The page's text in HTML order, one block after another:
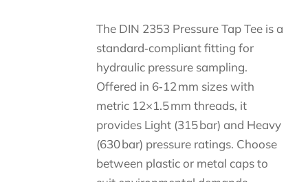
The DIN 2353 Pressure Tap Tee is a
standard‑compliant fitting for
hydraulic pressure sampling.
Offered in 6‑12 mm sizes with
metric 12×1.5 mm threads, it
provides Light (315 bar) and Heavy
(630 bar) pressure ratings. Choose
between plastic or metal caps to